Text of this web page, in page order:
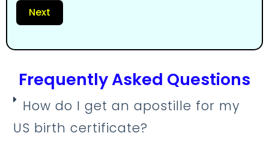
Next
Frequently Asked Questions
How do I get an apostille for my
US birth certificate?